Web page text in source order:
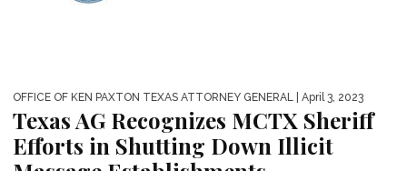
OFFICE OF KEN PAXTON TEXAS ATTORNEY GENERAL | April 3, 2023
Texas AG Recognizes MCTX Sheriff
Efforts in Shutting Down Illicit